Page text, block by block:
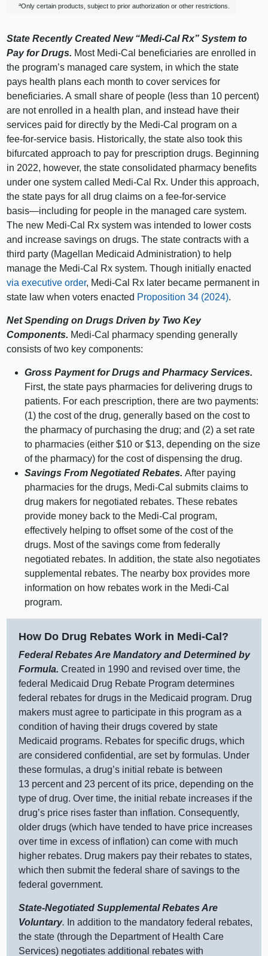
aOnly certain products, subject to prior authorization or other restrictions.
State Recently Created New “Medi‑Cal Rx” System to
Pay for Drugs. Most Medi‑Cal beneficiaries are enrolled in
the program’s managed care system, in which the state
pays health plans each month to cover services for
beneficiaries. A small share of people (less than 10 percent)
are not enrolled in a health plan, and instead have their
services paid for directly by the Medi‑Cal program on a
fee‑for‑service basis. Historically, the state also took this
bifurcated approach to pay for prescription drugs. Beginning
in 2022, however, the state consolidated pharmacy benefits
under one system called Medi‑Cal Rx. Under this approach,
the state pays for all drug claims on a fee‑for‑service
basis—including for people in the managed care system.
The new Medi‑Cal Rx system was intended to lower costs
and increase savings on drugs. The state contracts with a
third party (Magellan Medicaid Administration) to help
manage the Medi‑Cal Rx system. Though initially enacted
via executive order, Medi‑Cal Rx later became permanent in
state law when voters enacted Proposition 34 (2024).
Net Spending on Drugs Driven by Two Key
Components. Medi‑Cal pharmacy spending generally
consists of two key components:
Gross Payment for Drugs and Pharmacy Services.
First, the state pays pharmacies for delivering drugs to
patients. For each prescription, there are two payments:
(1) the cost of the drug, generally based on the cost to
the pharmacy of purchasing the drug; and (2) a set rate
to pharmacies (either $10 or $13, depending on the size
of the pharmacy) for the cost of dispensing the drug.
Savings From Negotiated Rebates.After paying
pharmacies for the drugs, Medi‑Cal submits claims to
drug makers for negotiated rebates. These rebates
provide money back to the Medi‑Cal program,
effectively helping to offset some of the cost of the
drugs. Most of the savings come from federally
negotiated rebates. In addition, the state also negotiates
supplemental rebates. The nearby box provides more
information on how rebates work in the Medi‑Cal
program.
How Do Drug Rebates Work in Medi‑Cal?
Federal Rebates Are Mandatory and Determined by
Formula.Created in 1990 and revised over time, the
federal Medicaid Drug Rebate Program determines
federal rebates for drugs in the Medicaid program. Drug
makers must agree to participate in this program as a
condition of having their drugs covered by state
Medicaid programs. Rebates for specific drugs, which
are considered confidential, are set by formulas. Under
these formulas, a drug’s initial rebate is between
13 percent and 23 percent of its price, depending on the
type of drug. Over time, the initial rebate increases if the
drug’s price rises faster than inflation. Consequently,
older drugs (which have tended to have price increases
over time in excess of inflation) can come with much
higher rebates. Drug makers pay their rebates to states,
which then submit the federal share of savings to the
federal government.
State‑Negotiated Supplemental Rebates Are
Voluntary. In addition to the mandatory federal rebates,
the state (through the Department of Health Care
Services) negotiates additional rebates with